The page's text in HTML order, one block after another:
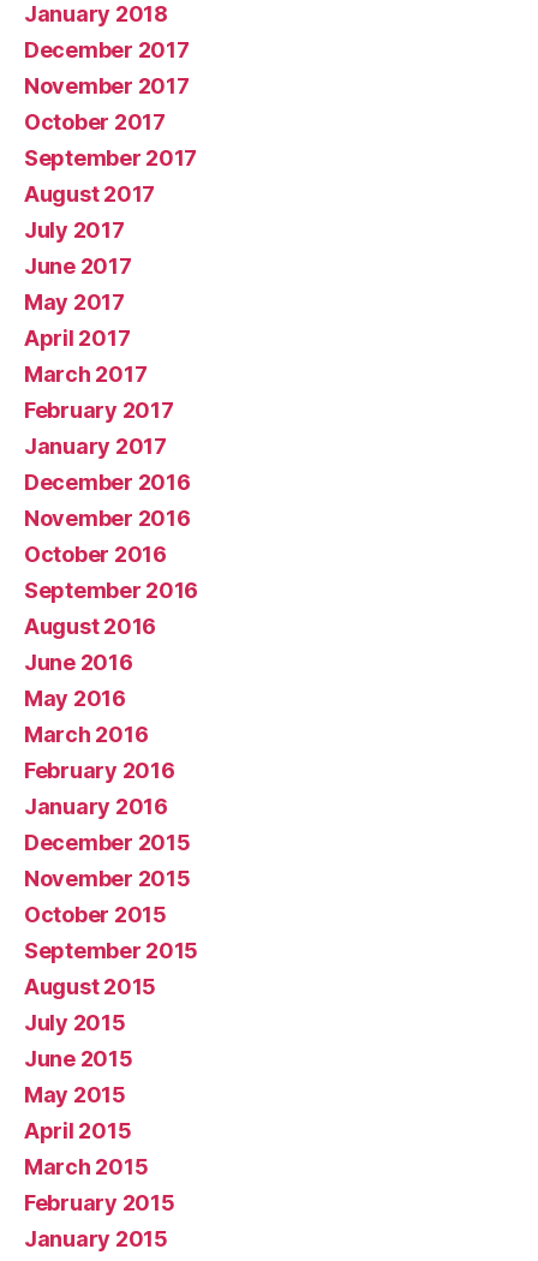
January 2018
December 2017
November 2017
October 2017
September 2017
August 2017
July 2017
June 2017
May 2017
April 2017
March 2017
February 2017
January 2017
December 2016
November 2016
October 2016
September 2016
August 2016
June 2016
May 2016
March 2016
February 2016
January 2016
December 2015
November 2015
October 2015
September 2015
August 2015
July 2015
June 2015
May 2015
April 2015
March 2015
February 2015
January 2015